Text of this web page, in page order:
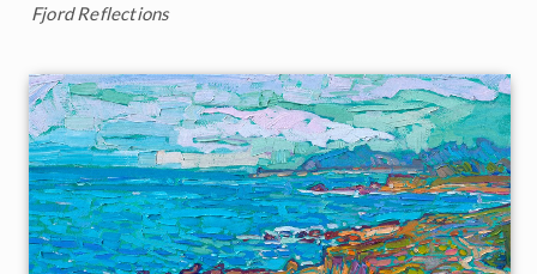
Fjord Reflections